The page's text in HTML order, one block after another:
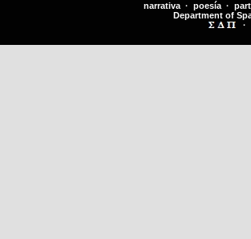
narrativa · poesía ·
Department of
·